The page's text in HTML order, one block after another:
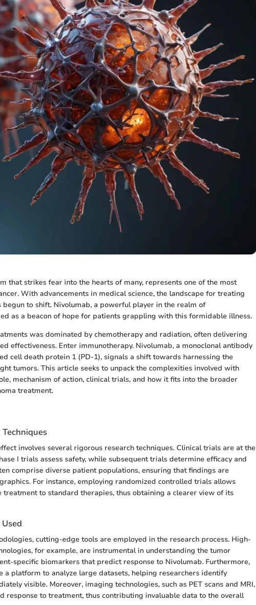
that strikes fear into the hearts of many, represents one of the most
With advancements in medical science, the landscape for treating
begun to shift. Nivolumab, a powerful player in the realm of
as a beacon of hope for patients grappling with this formidable illness.
was dominated by chemotherapy and radiation, often delivering
effectiveness. Enter immunotherapy. Nivolumab, a monoclonal antibody
cell death protein 1 (PD-1), signals a shift towards harnessing the
tumors. This article seeks to unpack the complexities involved with
mechanism of action, clinical trials, and how it fits into the broader
treatment.
involves several rigorous research techniques. Clinical trials are at the
I trials assess safety, while subsequent trials determine efficacy and
comprise diverse patient populations, ensuring that findings are
For instance, employing randomized controlled trials allows
treatment to standard therapies, thus obtaining a clearer view of its
cutting-edge tools are employed in the research process. High-
for example, are instrumental in understanding the tumor
specific biomarkers that predict response to Nivolumab. Furthermore,
a platform to analyze large datasets, helping researchers identify
visible. Moreover, imaging technologies, such as PET scans and MRI,
response to treatment, thus contributing invaluable data to the overall